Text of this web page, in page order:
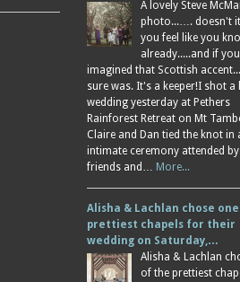
A lovely Steve
photo...…. doesn't
you feel like you
already.....and if you
imagined that Scottish
sure was. It's a keeper!I shot a
wedding yesterday at Pethers
Rainforest Retreat on Mt
Claire and Dan tied the knot in
intimate ceremony attended
friends and… More...
Alisha & Lachlan chose
prettiest chapels for their
wedding on Saturday,…
Alisha & Lachlan
of the prettiest